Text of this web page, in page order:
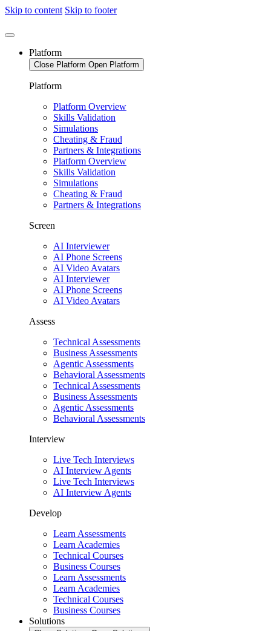
Skip to content Skip to footer
Platform
Close Platform Open Platform
Platform
Platform Overview
Skills Validation
Simulations
Cheating & Fraud
Partners & Integrations
Platform Overview
Skills Validation
Simulations
Cheating & Fraud
Partners & Integrations
Screen
AI Interviewer
AI Phone Screens
AI Video Avatars
AI Interviewer
AI Phone Screens
AI Video Avatars
Assess
Technical Assessments
Business Assessments
Agentic Assessments
Behavioral Assessments
Technical Assessments
Business Assessments
Agentic Assessments
Behavioral Assessments
Interview
Live Tech Interviews
AI Interview Agents
Live Tech Interviews
AI Interview Agents
Develop
Learn Assessments
Learn Academies
Technical Courses
Business Courses
Learn Assessments
Learn Academies
Technical Courses
Business Courses
Solutions